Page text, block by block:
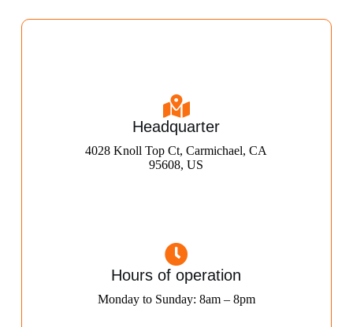
Headquarter
4028 Knoll Top Ct, Carmichael, CA
95608, US
Hours of operation
Monday to Sunday: 8am – 8pm